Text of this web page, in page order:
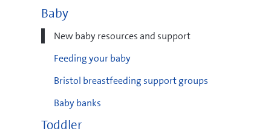
Baby
New baby resources and support
Feeding your baby
Bristol breastfeeding support groups
Baby banks
Toddler